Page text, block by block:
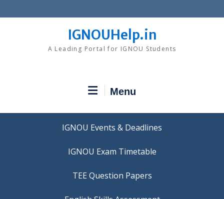
to
IGNOUHelp.in
A Leading Portal for IGNOU Students
Menu
IGNOU Events & Deadlines
IGNOU Exam Timetable
TEE Question Papers